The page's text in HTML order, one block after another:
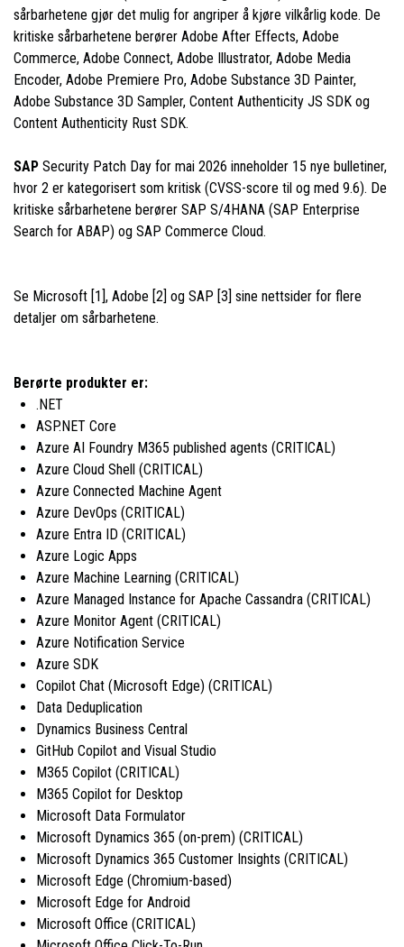
sårbarhetene gjør det mulig for angriper å kjøre vilkårlig kode. De
kritiske sårbarhetene berører Adobe After Effects, Adobe
Commerce, Adobe Connect, Adobe Illustrator, Adobe Media
Encoder, Adobe Premiere Pro, Adobe Substance 3D Painter,
Adobe Substance 3D Sampler, Content Authenticity JS SDK og
Content Authenticity Rust SDK.
SAP Security Patch Day for mai 2026 inneholder 15 nye bulletiner,
hvor 2 er kategorisert som kritisk (CVSS-score til og med 9.6). De
kritiske sårbarhetene berører SAP S/4HANA (SAP Enterprise
Search for ABAP) og SAP Commerce Cloud.
Se Microsoft [1], Adobe [2] og SAP [3] sine nettsider for flere
detaljer om sårbarhetene.
Berørte produkter er:
.NET
ASP.NET Core
Azure AI Foundry M365 published agents (CRITICAL)
Azure Cloud Shell (CRITICAL)
Azure Connected Machine Agent
Azure DevOps (CRITICAL)
Azure Entra ID (CRITICAL)
Azure Logic Apps
Azure Machine Learning (CRITICAL)
Azure Managed Instance for Apache Cassandra (CRITICAL)
Azure Monitor Agent (CRITICAL)
Azure Notification Service
Azure SDK
Copilot Chat (Microsoft Edge) (CRITICAL)
Data Deduplication
Dynamics Business Central
GitHub Copilot and Visual Studio
M365 Copilot (CRITICAL)
M365 Copilot for Desktop
Microsoft Data Formulator
Microsoft Dynamics 365 (on-prem) (CRITICAL)
Microsoft Dynamics 365 Customer Insights (CRITICAL)
Microsoft Edge (Chromium-based)
Microsoft Edge for Android
Microsoft Office (CRITICAL)